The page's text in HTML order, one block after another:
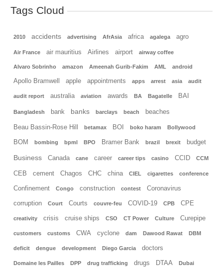
Tags Cloud
2010 accidents advertising AfrAsia africa agalega agro
Air France air mauritius Airlines airport airway coffee
Alvaro Sobrinho amazon Ameenah Gurib-Fakim AML android
Apollo Bramwell apple appointments apps arrest asia audit
audit report australia aviation awards BA Bagatelle BAI
Bangladesh bank banks barclays beach beaches
Beau Bassin-Rose Hill betamax BOI boko haram Bollywood
BOM bombing bpml BPO Bramer Bank brazil brexit budget
Business Canada cane career career tips casino CCID CCM
CEB cement Chagos CHC china CIEL cigarettes conference
Confinement Congo construction contest Coronavirus
corruption Court Courts couvre-feu COVID-19 CPB CPE
creativity crisis cruise ships CSO CT Power Culture Curepipe
customers customs CWA cyclone dam Dawood Rawat DBM
deficit dengue development Diego Garcia doctors
Domaine les Pailles DPP drug trafficking drugs DTAA Dubai